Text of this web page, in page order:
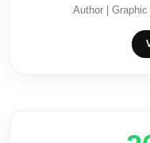
Author |